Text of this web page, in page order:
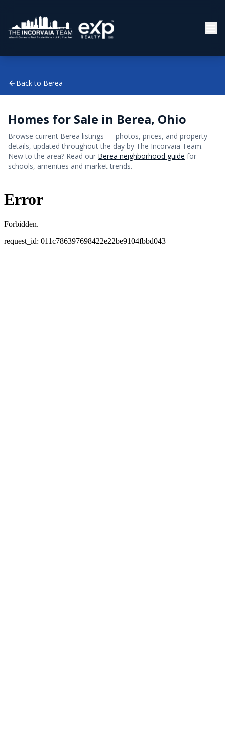
Back to Berea
Homes for Sale in Berea, Ohio
Browse current Berea listings — photos, prices, and property
details, updated throughout the day by The Incorvaia Team.
New to the area? Read our Berea neighborhood guide for
schools, amenities and market trends.